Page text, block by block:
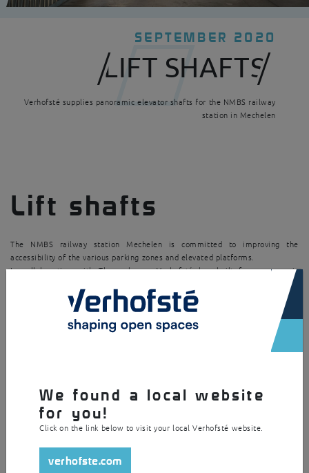
SEPTEMBER 2020
LIFT SHAFTS
Verhofsté supplies panoramic elevator shafts for the NMBS railway
station in Mechelen
Lift shafts
The NMBS railway station Mechelen is committed to improving the
accessibility of the various parking zones and elevated platforms.
In collaboration with Thyssenkrupp, Verhofsté has built four panoramic
Thanks to this realization, the comfort of the travellers is improved.
Discover all the details of this realization:
×
We found a local website
for you!
Click on the link below to visit your local Verhofsté website.
verhofste.com